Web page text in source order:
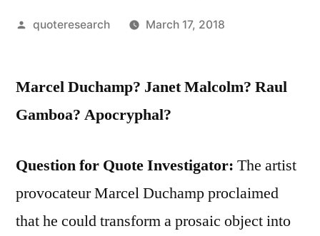
Posted
quoteresearch March 17, 2018
Marcel Duchamp? Janet Malcolm? Raul
Gamboa? Apocryphal?
Question for Quote Investigator: The artist
provocateur Marcel Duchamp proclaimed
that he could transform a prosaic object into